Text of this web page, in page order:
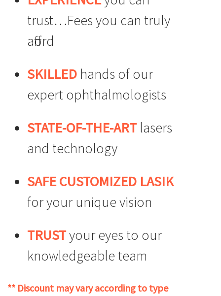
trust…Fees you can truly
afford
SKILLED hands of our
expert ophthalmologists
STATE-OF-THE-ARTlasers
and technology
SAFE CUSTOMIZED LASIK
for your unique vision
TRUSTyour eyes to our
knowledgeable team
** Discount may vary according to type